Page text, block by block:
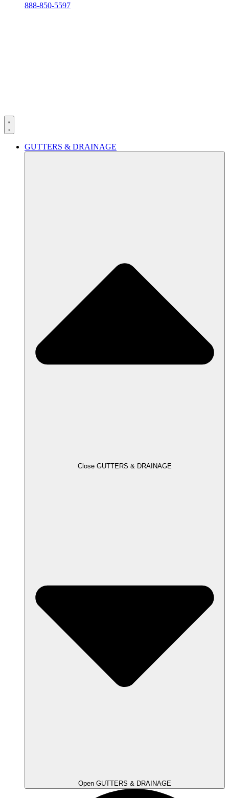
888-850-5597
GUTTERS & DRAINAGE
Close GUTTERS & DRAINAGE
Open GUTTERS & DRAINAGE